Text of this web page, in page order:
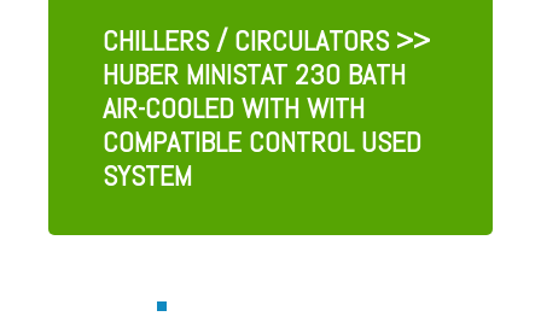
CHILLERS / CIRCULATORS>>
HUBER MINISTAT 230 BATH
AIR-COOLED WITH WITH
COMPATIBLE CONTROL USED
SYSTEM